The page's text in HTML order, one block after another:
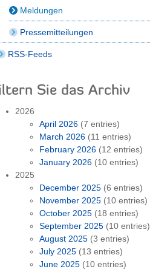
Meldungen
Pressemitteilungen
RSS-Feeds
Sie das Archiv
2026
April 2026 (7 entries)
March 2026 (11 entries)
February 2026 (12 entries)
January 2026 (10 entries)
2025
December 2025 (6 entries)
November 2025 (10 entries)
October 2025 (18 entries)
September 2025 (10 entries)
August 2025 (3 entries)
July 2025 (13 entries)
June 2025 (10 entries)